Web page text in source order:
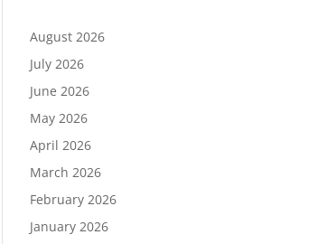
August 2026
July 2026
June 2026
May 2026
April 2026
March 2026
February 2026
January 2026